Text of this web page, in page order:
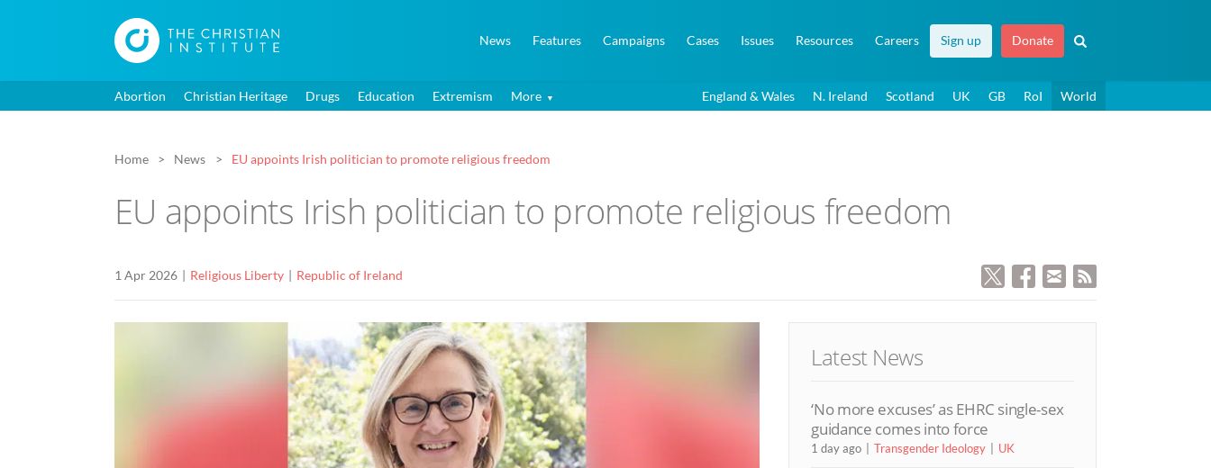
News Features Campaigns Cases Issues Resources Careers Sign up Donate
Abortion Christian Heritage Drugs Education Extremism More England & Wales N. Ireland Scotland UK GB RoI World
Home News EU appoints Irish politician to promote religious freedom
EU appoints Irish politician to promote religious freedom
1 Apr 2026 Religious Liberty Republic of Ireland
Latest News
‘No more excuses’ as EHRC single-sex
guidance comes into force
1 day ago Transgender Ideology UK